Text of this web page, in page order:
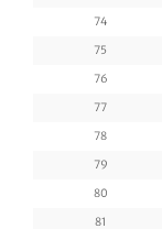
74
75
76
77
78
79
80
81